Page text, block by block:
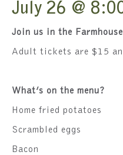
July 26 @
Join us in the
Adult tickets are $15
What’s on the menu?
Home fried potatoes
Scrambled eggs
Bacon